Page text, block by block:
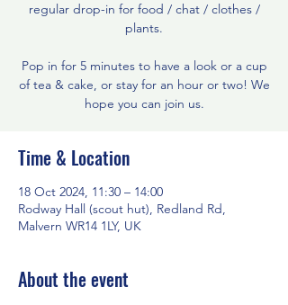
regular drop-in for food / chat / clothes /
plants.
Pop in for 5 minutes to have a look or a cup
of tea & cake, or stay for an hour or two! We
Time & Location
18 Oct 2024, 11:30 – 14:00
Rodway Hall (scout hut), Redland Rd,
Malvern WR14 1LY, UK
About the event